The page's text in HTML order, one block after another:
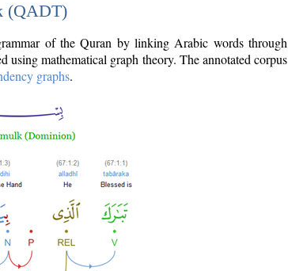
(QADT)
of the Quran by linking Arabic words through
using mathematical graph theory. The annotated corpus
graphs.